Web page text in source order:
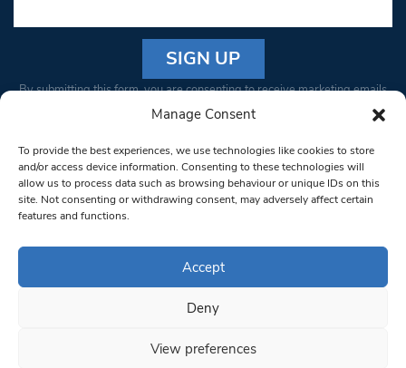
Manage Consent
To provide the best experiences, we use technologies like cookies to store
and/or access device information. Consenting to these technologies will
allow us to process data such as browsing behaviour or unique IDs on this
site. Not consenting or withdrawing consent, may adversely affect certain
features and functions.
Accept
Deny
View preferences
Constant
Please
leave
this field
blank.
By submitting this form, you are consenting to receive marketing emails
from: South West Londoner. You can revoke your consent to receive
bottom of every email.Emails are serviced by Constant Contact
© 1997-2026 South West Londoner.
Privacy Policy
Terms & Conditions